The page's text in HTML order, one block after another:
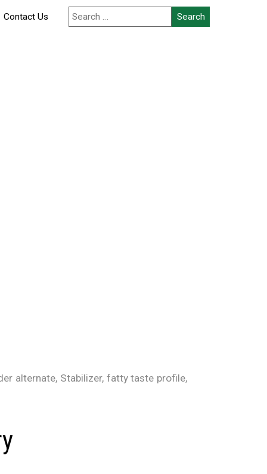
Contact Us
Search
for:
alternate, Stabilizer, fatty taste profile,